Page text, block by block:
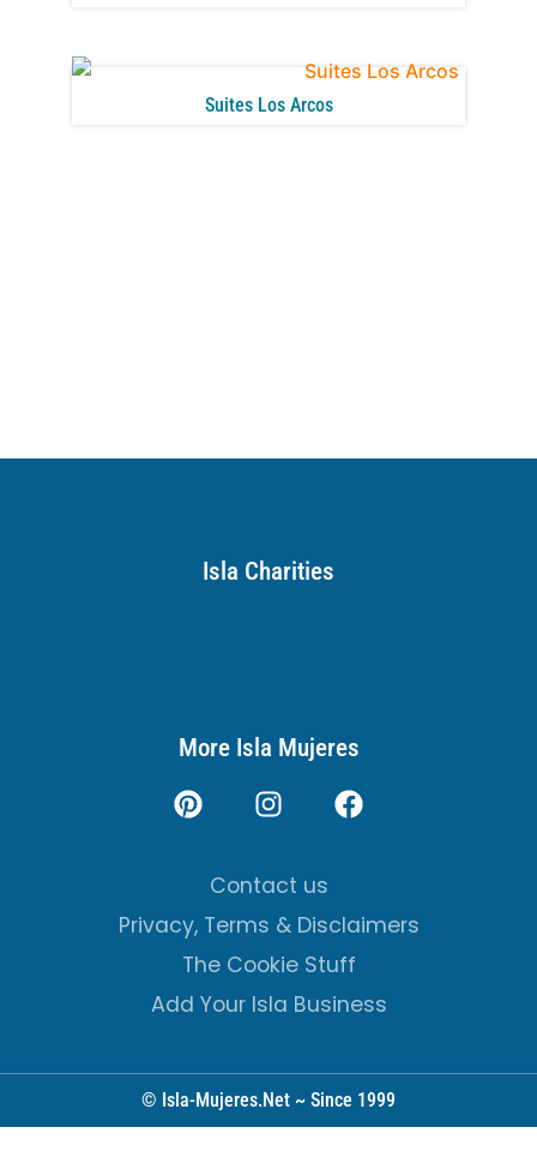
Suites Los Arcos
Isla Charities
More Isla Mujeres
Contact us
Privacy, Terms & Disclaimers
The Cookie Stuff
Add Your Isla Business
© Isla-Mujeres.Net ~ Since 1999